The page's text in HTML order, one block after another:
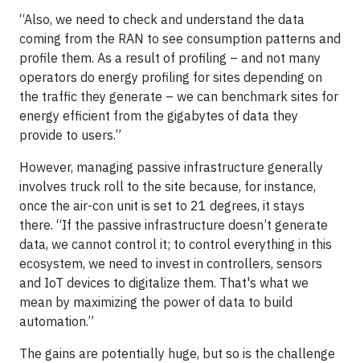
“Also, we need to check and understand the data
coming from the RAN to see consumption patterns and
profile them. As a result of profiling – and not many
operators do energy profiling for sites depending on
the traffic they generate – we can benchmark sites for
energy efficient from the gigabytes of data they
provide to users.”
However, managing passive infrastructure generally
involves truck roll to the site because, for instance,
once the air-con unit is set to 21 degrees, it stays
there. “If the passive infrastructure doesn’t generate
data, we cannot control it; to control everything in this
ecosystem, we need to invest in controllers, sensors
and IoT devices to digitalize them. That's what we
mean by maximizing the power of data to build
automation.”
The gains are potentially huge, but so is the challenge